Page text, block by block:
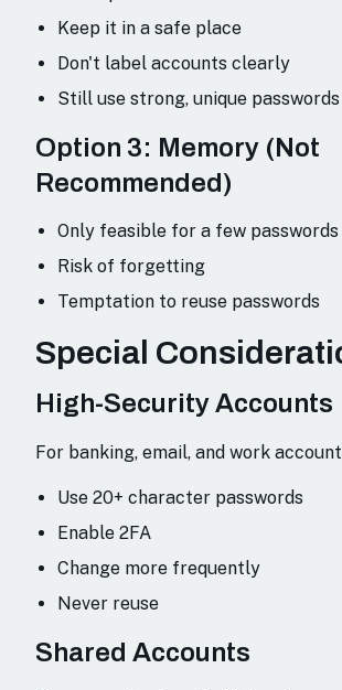
Keep it in a safe place
Don't label accounts clearly
Still use strong, unique passwords
Option 3: Memory (Not
Recommended)
Only feasible for a few passwords
Risk of forgetting
Temptation to reuse passwords
Special
High-Security Accounts
For banking, email, and work
Use 20+ character passwords
Enable 2FA
Change more frequently
Never reuse
Shared Accounts